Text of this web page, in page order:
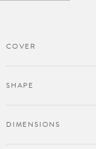
COVER
SHAPE
DIMENSIONS